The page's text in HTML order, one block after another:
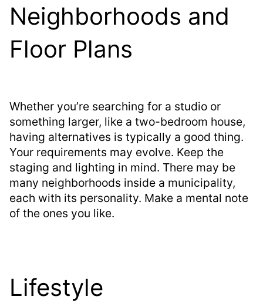
Neighborhoods and
Floor Plans
Whether you’re searching for a studio or
something larger, like a two-bedroom house,
having alternatives is typically a good thing.
Your requirements may evolve. Keep the
staging and lighting in mind. There may be
many neighborhoods inside a municipality,
each with its personality. Make a mental note
of the ones you like.
Lifestyle